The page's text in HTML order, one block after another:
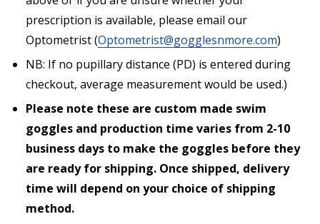
prescription is available, please email our
Optometrist (Optometrist@gogglesnmore.com)
NB: If no pupillary distance (PD) is entered during
checkout, average measurement would be used.)
Please note these are custom made swim
goggles and production time varies from 2-10
business days to make the goggles before they
are ready for shipping. Once shipped, delivery
time will depend on your choice of shipping
method.